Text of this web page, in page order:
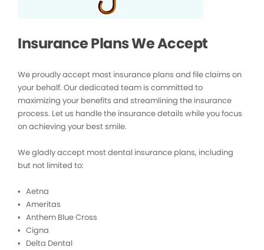
Insurance Plans We Accept
We proudly accept most insurance plans and file claims on
your behalf. Our dedicated team is committed to
maximizing your benefits and streamlining the insurance
process. Let us handle the insurance details while you focus
on achieving your best smile.
We gladly accept most dental insurance plans, including
but not limited to:
• Aetna
• Ameritas
• Anthem Blue Cross
• Cigna
• Delta Dental